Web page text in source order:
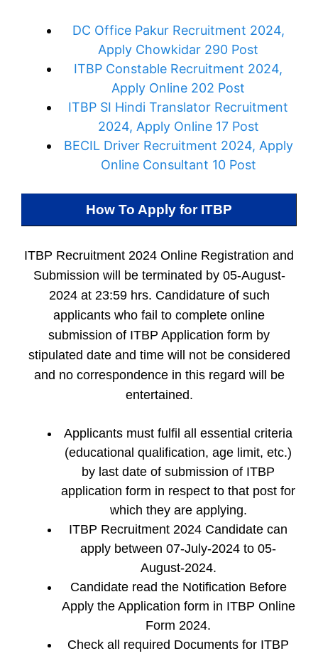
DC Office Pakur Recruitment 2024,
Apply Chowkidar 290 Post
ITBP Constable Recruitment 2024,
Apply Online 202 Post
ITBP SI Hindi Translator Recruitment
2024, Apply Online 17 Post
BECIL Driver Recruitment 2024, Apply
Online Consultant 10 Post
How To Apply for ITBP
ITBP Recruitment 2024 Online Registration and
Submission will be terminated by 05-August-
2024 at 23:59 hrs. Candidature of such
applicants who fail to complete online
submission of ITBP Application form by
stipulated date and time will not be considered
and no correspondence in this regard will be
entertained.
Applicants must fulfil all essential criteria
(educational qualification, age limit, etc.)
by last date of submission of ITBP
application form in respect to that post for
which they are applying.
ITBP Recruitment 2024 Candidate can
apply between 07-July-2024 to 05-
August-2024.
Candidate read the Notification Before
Apply the Application form in ITBP Online
Form 2024.
Check all required Documents for ITBP